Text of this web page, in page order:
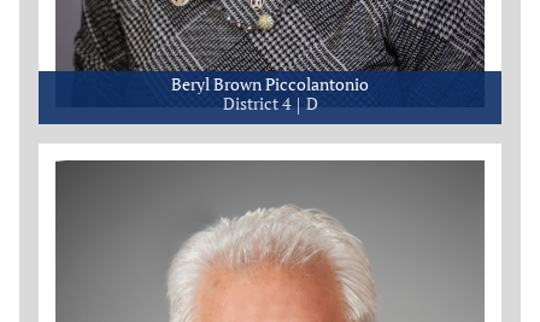
Beryl Brown Piccolantonio
District 4
D